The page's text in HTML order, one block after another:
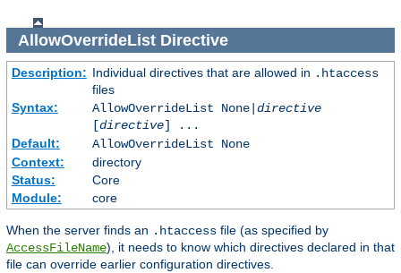
AllowOverrideListDirective
Description: Individual directives that are allowed in .htaccess
files
Syntax:
AllowOverrideList None| directive
[directive] ...
Default:
AllowOverrideList None
Context:
directory
Status:
Core
Module:
core
When the server finds an .htaccess file (as specified by
AccessFileName), it needs to know which directives declared in that
file can override earlier configuration directives.